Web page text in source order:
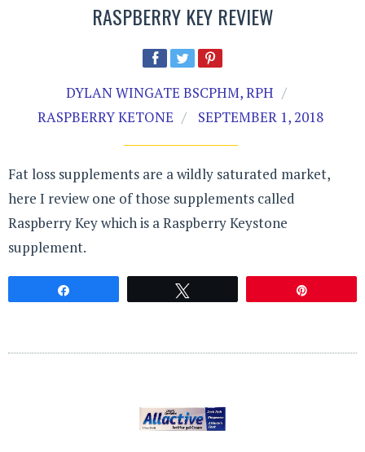
RASPBERRY KEY REVIEW
DYLAN WINGATE BSCPHM, RPH
RASPBERRY KETONE
SEPTEMBER 1, 2018
Fat loss supplements are a wildly saturated market,
here I review one of those supplements called
Raspberry Key which is a Raspberry Keystone
supplement.